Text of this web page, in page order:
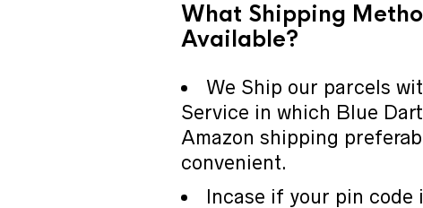
What Shipping
Available?
We Ship our parcels
Service in which Blue
Amazon shipping
convenient.
Incase if your pin code